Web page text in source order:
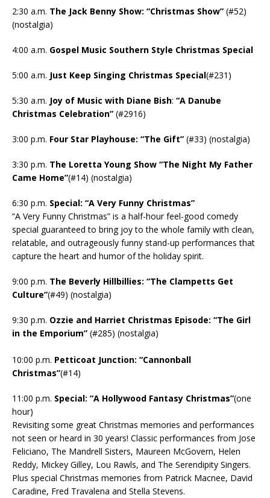
2:30 a.m. The Jack Benny Show: “Christmas Show” (#52)
(nostalgia)
4:00 a.m. Gospel Music Southern Style Christmas Special
5:00 a.m. Just Keep Singing Christmas Special(#231)
5:30 a.m. Joy of Music with Diane Bish: “A Danube
Christmas Celebration” (#2916)
3:00 p.m. Four Star Playhouse: “The Gift” (#33) (nostalgia)
3:30 p.m. The Loretta Young Show “The Night My Father
Came Home”(#14) (nostalgia)
6:30 p.m. Special: “A Very Funny Christmas”
“A Very Funny Christmas” is a half-hour feel-good comedy
special guaranteed to bring joy to the whole family with clean,
relatable, and outrageously funny stand-up performances that
capture the heart and humor of the holiday spirit.
9:00 p.m. The Beverly Hillbillies: “The Clampetts Get
Culture”(#49) (nostalgia)
9:30 p.m. Ozzie and Harriet Christmas Episode: “The Girl
in the Emporium” (#285) (nostalgia)
10:00 p.m. Petticoat Junction: “Cannonball
Christmas”(#14)
11:00 p.m. Special: “A Hollywood Fantasy Christmas”(one
hour)
Revisiting some great Christmas memories and performances
not seen or heard in 30 years! Classic performances from Jose
Feliciano, The Mandrell Sisters, Maureen McGovern, Helen
Reddy, Mickey Gilley, Lou Rawls, and The Serendipity Singers.
Plus special Christmas memories from Patrick Macnee, David
Caradine, Fred Travalena and Stella Stevens.